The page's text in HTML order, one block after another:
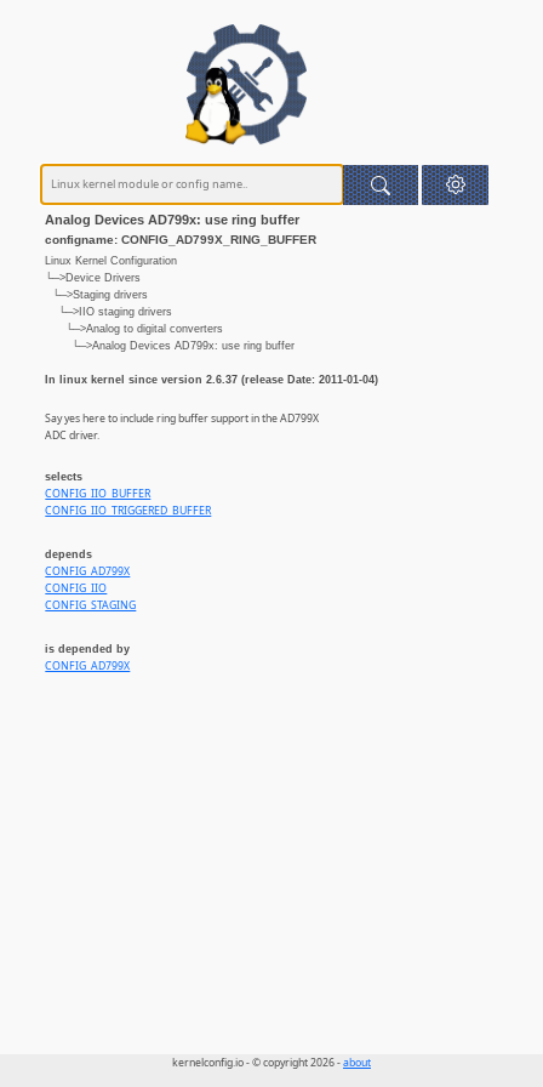
Analog Devices AD799x: use ring buffer
configname: CONFIG_AD799X_RING_BUFFER
Linux Kernel Configuration
└─>Device Drivers
└─>Staging drivers
└─>IIO staging drivers
└─>Analog to digital converters
└─>Analog Devices AD799x: use ring buffer
In linux kernel since version 2.6.37 (release Date: 2011-01-04)
Say yes here to include ring buffer support in the AD799X
ADC driver.
selects
CONFIG_IIO_BUFFER
CONFIG_IIO_TRIGGERED_BUFFER
depends
CONFIG_AD799X
CONFIG_IIO
CONFIG_STAGING
is depended by
CONFIG_AD799X
kernelconfig.io - © copyright 2026 -about